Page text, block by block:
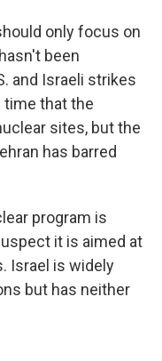
only focus on
been
and Israeli strikes
time that the
sites, but the
has barred
program is
it is aimed at
Israel is widely
but has neither